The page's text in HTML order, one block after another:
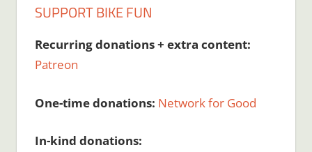
SUPPORT BIKE FUN
Recurring donations + extra content:
Patreon
One-time donations: Network for Good
In-kind donations: